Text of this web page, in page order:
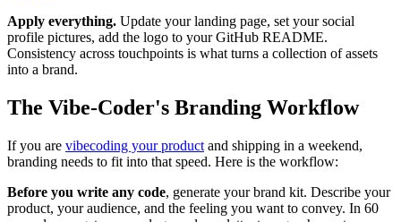
Apply everything. Update your landing page, set your social
profile pictures, add the logo to your GitHub README.
Consistency across touchpoints is what turns a collection of assets
into a brand.
The Vibe-Coder's Branding Workflow
If you are vibecoding your product and shipping in a weekend,
branding needs to fit into that speed. Here is the workflow:
Before you write any code, generate your brand kit. Describe your
product, your audience, and the feeling you want to convey. In 60